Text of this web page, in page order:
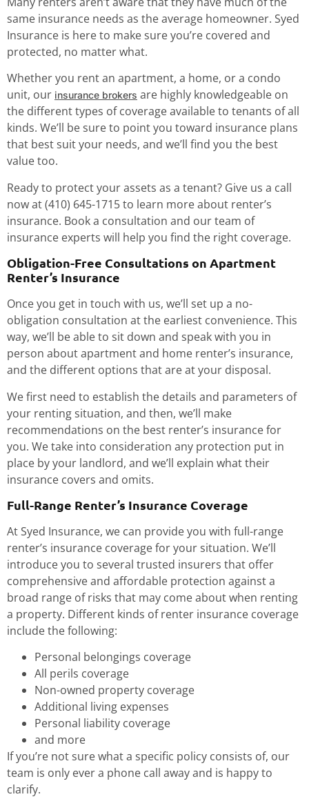
same insurance needs as the average homeowner. Syed
Insurance is here to make sure you’re covered and
protected, no matter what.
Whether you rent an apartment, a home, or a condo
unit, our insurance brokers are highly knowledgeable on
the different types of coverage available to tenants of all
kinds. We’ll be sure to point you toward insurance plans
that best suit your needs, and we’ll find you the best
value too.
Ready to protect your assets as a tenant? Give us a call
now at (410) 645-1715 to learn more about renter’s
insurance. Book a consultation and our team of
insurance experts will help you find the right coverage.
Obligation-Free Consultations on Apartment
Renter’s Insurance
Once you get in touch with us, we’ll set up a no-
obligation consultation at the earliest convenience. This
way, we’ll be able to sit down and speak with you in
person about apartment and home renter’s insurance,
and the different options that are at your disposal.
We first need to establish the details and parameters of
your renting situation, and then, we’ll make
recommendations on the best renter’s insurance for
you. We take into consideration any protection put in
place by your landlord, and we’ll explain what their
insurance covers and omits.
Full-Range Renter’s Insurance Coverage
At Syed Insurance, we can provide you with full-range
renter’s insurance coverage for your situation. We’ll
introduce you to several trusted insurers that offer
comprehensive and affordable protection against a
broad range of risks that may come about when renting
a property. Different kinds of renter insurance coverage
include the following:
Personal belongings coverage
All perils coverage
Non-owned property coverage
Additional living expenses
Personal liability coverage
and more
If you’re not sure what a specific policy consists of, our
team is only ever a phone call away and is happy to
clarify.